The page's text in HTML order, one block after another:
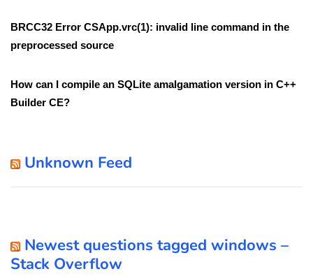
BRCC32 Error CSApp.vrc(1): invalid line command in the
preprocessed source
How can I compile an SQLite amalgamation version in C++
Builder CE?
Unknown Feed
Newest questions tagged windows –
Stack Overflow